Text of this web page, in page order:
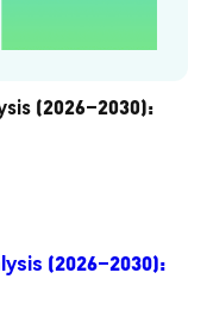
(2026–2030):
(2026–2030):